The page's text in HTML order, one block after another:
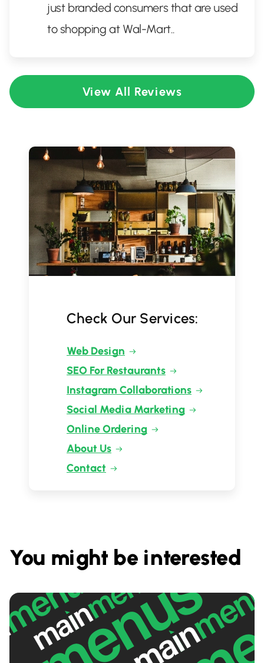
just branded consumers that are used
to shopping at Wal-Mart..
View All Reviews
Check Our Services:
Web Design
SEO For Restaurants
Instagram Collaborations
Social Media Marketing
Online Ordering
About Us
Contact
You might be interested